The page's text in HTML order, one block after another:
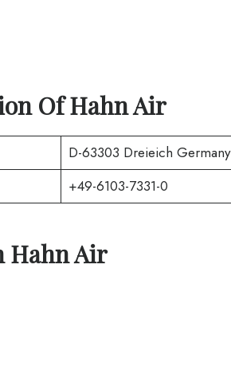
OfHahn Air
D-63303 Dreieich Germany
+49-6103-7331-0
Hahn Air